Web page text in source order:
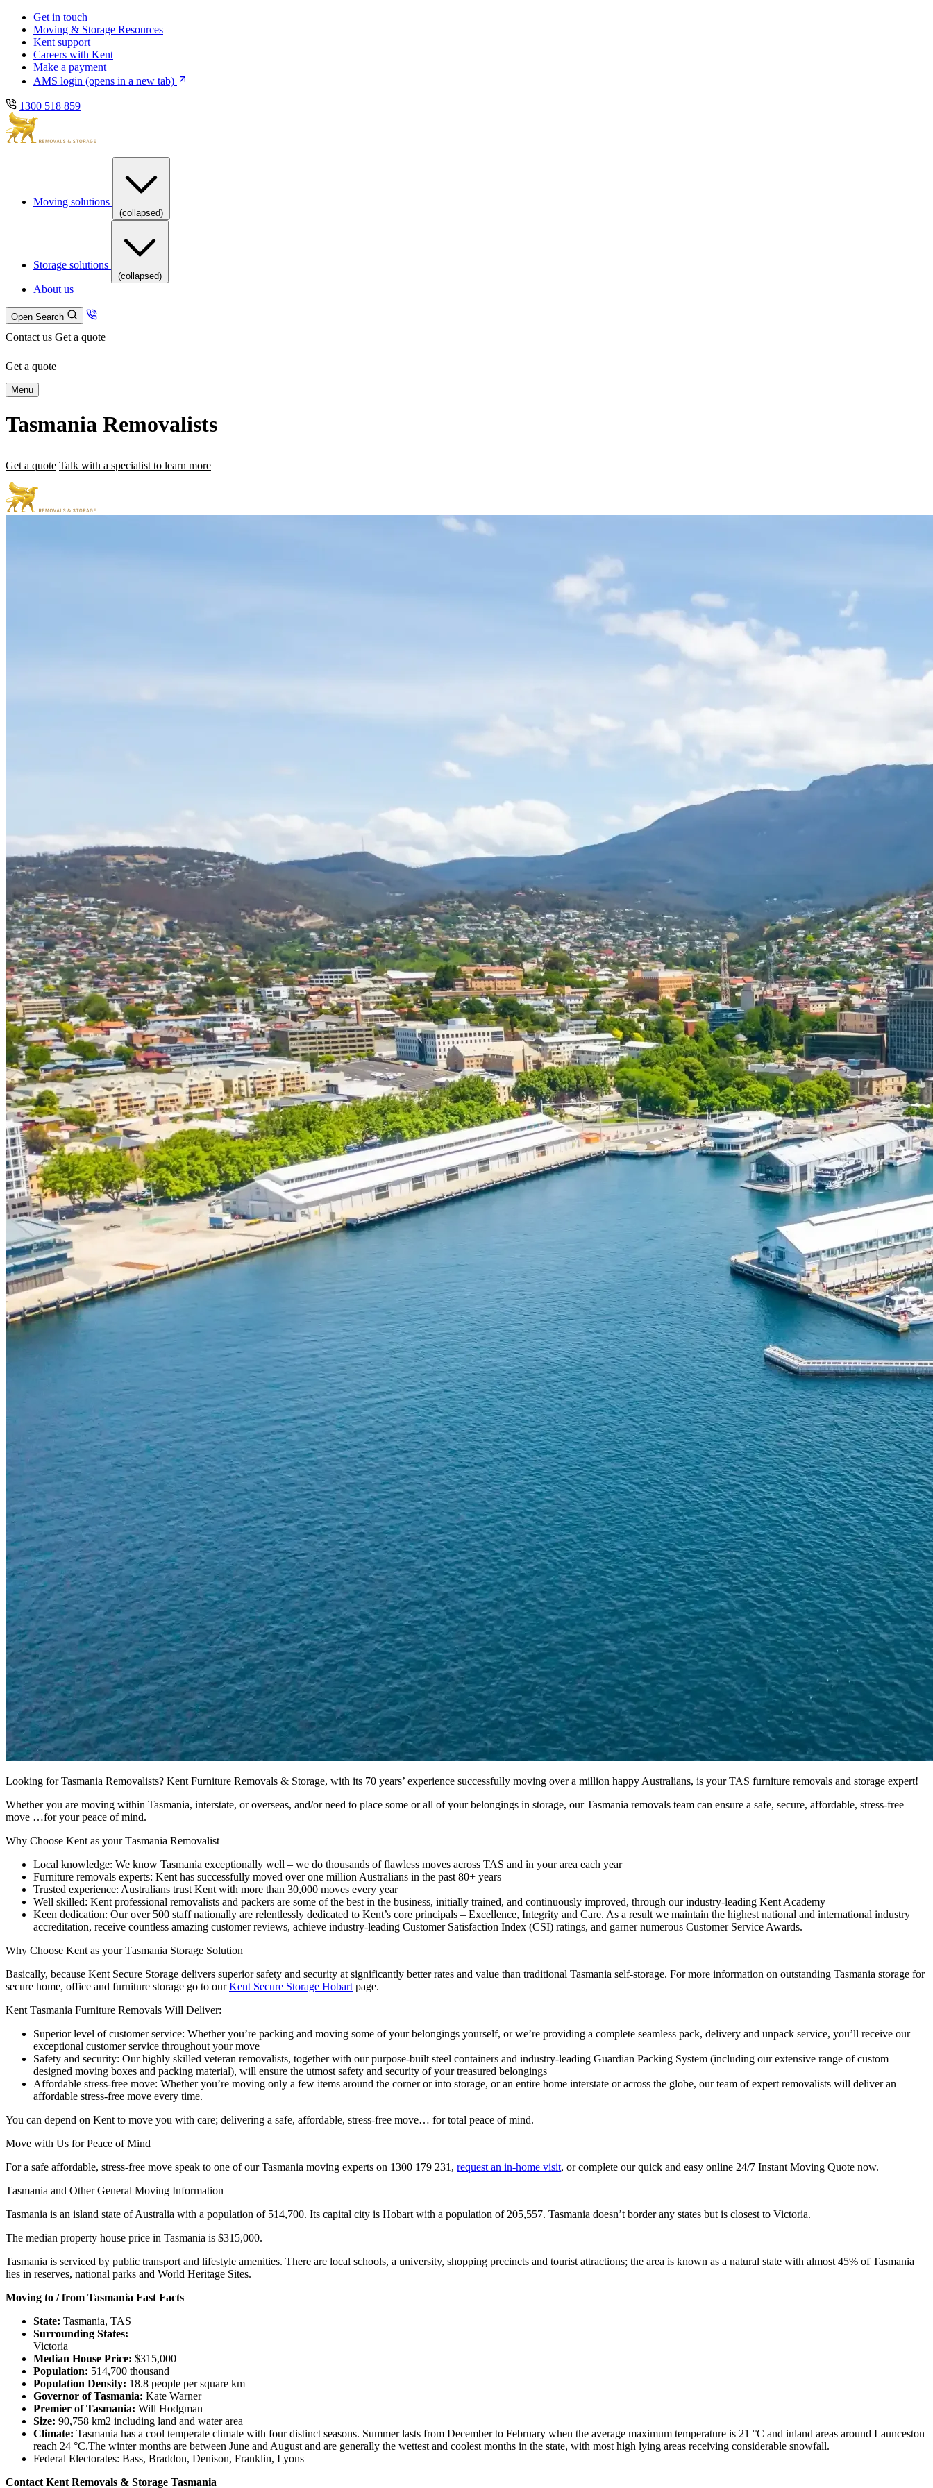
Skip
main
navigation
Skip
content
Get in touch
Moving & Storage Resources
Kent support
Careers with Kent
Make a payment
AMS login (opens in a new tab)
1300 518 859
Moving solutions
(collapsed)
Storage solutions
(collapsed)
About us
Open Search
Contact us Get a quote
Get a quote
Menu
Tasmania Removalists
Get a quote Talk with a specialist to learn more
Looking for Tasmania Removalists? Kent Furniture Removals & Storage, with its 70 years’ experience successfully moving over a million happy Australians, is your TAS furniture removals and storage expert!
Whether you are moving within Tasmania, interstate, or overseas, and/or need to place some or all of your belongings in storage, our Tasmania removals team can ensure a safe, secure, affordable, stress-free
move …for your peace of mind.
Why Choose Kent as your Tasmania Removalist
Local knowledge: We know Tasmania exceptionally well – we do thousands of flawless moves across TAS and in your area each year
Furniture removals experts: Kent has successfully moved over one million Australians in the past 80+ years
Trusted experience: Australians trust Kent with more than 30,000 moves every year
Well skilled: Kent professional removalists and packers are some of the best in the business, initially trained, and continuously improved, through our industry-leading Kent Academy
Keen dedication: Our over 500 staff nationally are relentlessly dedicated to Kent’s core principals – Excellence, Integrity and Care. As a result we maintain the highest national and international industry
accreditation, receive countless amazing customer reviews, achieve industry-leading Customer Satisfaction Index (CSI) ratings, and garner numerous Customer Service Awards.
Why Choose Kent as your Tasmania Storage Solution
Basically, because Kent Secure Storage delivers superior safety and security at significantly better rates and value than traditional Tasmania self-storage. For more information on outstanding Tasmania storage for
secure home, office and furniture storage go to ourKent Secure Storage Hobart page.
Kent Tasmania Furniture Removals Will Deliver:
Superior level of customer service: Whether you’re packing and moving some of your belongings yourself, or we’re providing a complete seamless pack, delivery and unpack service, you’ll receive our
exceptional customer service throughout your move
Safety and security: Our highly skilled veteran removalists, together with our purpose-built steel containers and industry-leading Guardian Packing System (including our extensive range of custom
designed moving boxes and packing material), will ensure the utmost safety and security of your treasured belongings
Affordable stress-free move: Whether you’re moving only a few items around the corner or into storage, or an entire home interstate or across the globe, our team of expert removalists will deliver an
affordable stress-free move every time.
You can depend on Kent to move you with care; delivering a safe, affordable, stress-free move… for total peace of mind.
Move with Us for Peace of Mind
For a safe affordable, stress-free move speak to one of our Tasmania moving experts on 1300 179 231, request an in-home visit, or complete our quick and easy online 24/7 Instant Moving Quote now.
Tasmania and Other General Moving Information
Tasmania is an island state of Australia with a population of 514,700. Its capital city is Hobart with a population of 205,557. Tasmania doesn’t border any states but is closest to Victoria.
The median property house price in Tasmania is $315,000.
Tasmania is serviced by public transport and lifestyle amenities. There are local schools, a university, shopping precincts and tourist attractions; the area is known as a natural state with almost 45% of Tasmania
lies in reserves, national parks and World Heritage Sites.
Moving to / from Tasmania Fast Facts
State: Tasmania, TAS
Surrounding States:
Victoria
Median House Price: $315,000
Population: 514,700 thousand
Population Density: 18.8 people per square km
Governor of Tasmania: Kate Warner
Premier of Tasmania: Will Hodgman
Size: 90,758 km2 including land and water area
Climate: Tasmania has a cool temperate climate with four distinct seasons. Summer lasts from December to February when the average maximum temperature is 21 °C and inland areas around Launceston
reach 24 °C.The winter months are between June and August and are generally the wettest and coolest months in the state, with most high lying areas receiving considerable snowfall.
Federal Electorates: Bass, Braddon, Denison, Franklin, Lyons
Contact Kent Removals & Storage Tasmania